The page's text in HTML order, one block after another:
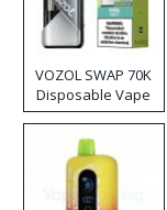
VOZOL SWAP 70K
Disposable Vape